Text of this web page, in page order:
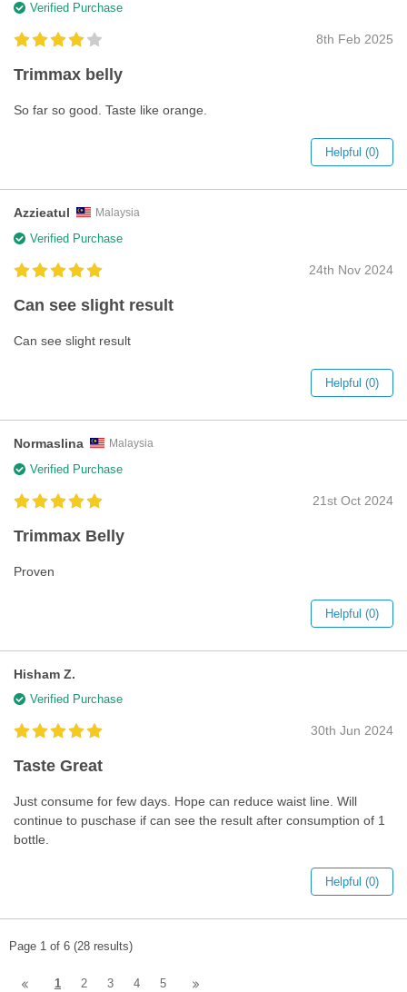
Verified Purchase
8th Feb 2025
Trimmax belly
So far so good. Taste like orange.
Helpful (0)
Azzieatul Malaysia
Verified Purchase
24th Nov 2024
Can see slight result
Can see slight result
Helpful (0)
Normaslina Malaysia
Verified Purchase
21st Oct 2024
Trimmax Belly
Proven
Helpful (0)
Hisham Z.
Verified Purchase
30th Jun 2024
Taste Great
Just consume for few days. Hope can reduce waist line. Will
continue to puschase if can see the result after consumption of 1
bottle.
Helpful (0)
Page 1 of 6 (28 results)
1 2 3 4 5